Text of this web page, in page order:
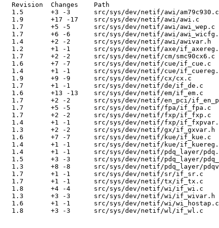
  Revision  Changes    Path
  1.5       +3 -3      src/sys/dev/netif/awi/am79c930.c
  1.9       +17 -17    src/sys/dev/netif/awi/awi.c
  1.7       +5 -5      src/sys/dev/netif/awi/awi_wep.c
1.7       +6 -6      src/sys/dev/netif/awi/
  1.4       +2 -2      src/sys/dev/netif/awi/awivar.h
1.2       +1 -1      src/sys/dev/netif/axe/
  1.7       +2 -2      src/sys/dev/netif/cm/smc90cx6.c
  1.6       +7 -7      src/sys/dev/netif/cue/if_cue.c
1.4       +1 -1      src/sys/dev/netif/cue/
  1.9       +9 -9      src/sys/dev/netif/cx/cx.c
  1.7       +1 -1      src/sys/dev/netif/de/if_de.c
  1.6       +13 -13    src/sys/dev/netif/em/if_em.c
1.7       +2 -2      src/sys/dev/netif/en_pci/
  1.7       +5 -5      src/sys/dev/netif/fpa/if_fpa.c
  1.7       +2 -2      src/sys/dev/netif/fxp/if_fxp.c
1.4       +1 -1      src/sys/dev/netif/fxp/
  1.3       +2 -2      src/sys/dev/netif/gx/if_gxvar.h
  1.6       +7 -7      src/sys/dev/netif/kue/if_kue.c
1.4       +1 -1      src/sys/dev/netif/kue/
1.4       +1 -1      src/sys/dev/netif/pdq_layer/
1.5       +3 -3      src/sys/dev/netif/pdq_layer/
1.3       +8 -8      src/sys/dev/netif/pdq_layer/
  1.7       +1 -1      src/sys/dev/netif/sr/if_sr.c
  1.7       +1 -1      src/sys/dev/netif/tx/if_tx.c
  1.8       +4 -4      src/sys/dev/netif/wi/if_wi.c
  1.3       +3 -3      src/sys/dev/netif/wi/if_wivar.h
  1.6       +1 -1      src/sys/dev/netif/wi/wi_hostap.c
  1.8       +3 -3      src/sys/dev/netif/wl/if_wl.c